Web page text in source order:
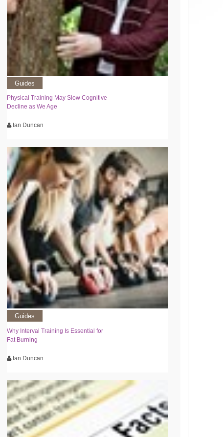
Guides
Physical Training May Slow Cognitive
Decline as We Age
Ian Duncan
Guides
Why Interval Training Is Essential for
Fat Burning
Ian Duncan